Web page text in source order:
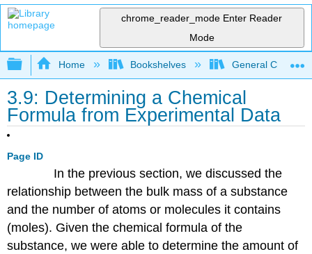
chrome_reader_mode Enter Reader
Mode
Expand/collapse global hierarchy
Home Bookshelves General
3.9: Determining a Chemical
Formula from Experimental Data
Page ID
In the previous section, we discussed the
relationship between the bulk mass of a substance
and the number of atoms or molecules it contains
(moles). Given the chemical formula of the
substance, we were able to determine the amount of